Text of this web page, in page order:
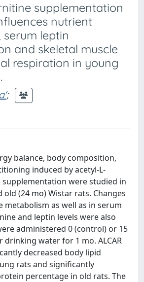
supplementation
nutrient
leptin
and skeletal muscle
respiration in young
;
balance, body composition,
induced by acetyl-L-
supplementation were studied in
old (24 mo) Wistar rats. Changes
metabolism as well as in serum
and leptin levels were also
administered 0 (control) or 15
drinking water for 1 mo. ALCAR
decreased body lipid
rats and significantly
percentage in old rats. The